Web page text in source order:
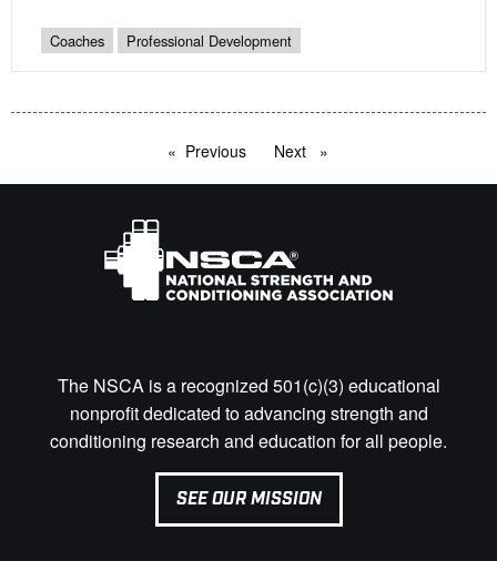
Coaches Professional Development
Previous pageNext page
The NSCA is a recognized 501(c)(3) educational
nonprofit dedicated to advancing strength and
conditioning research and education for all people.
SEE OUR MISSION